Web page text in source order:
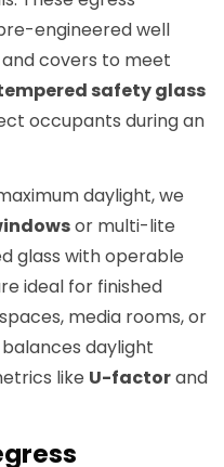
engineered well
covers to meet
safety glass
occupants during an
daylight, we
or multi-lite
glass with operable
ideal for finished
media rooms, or
daylight
like U-factorand